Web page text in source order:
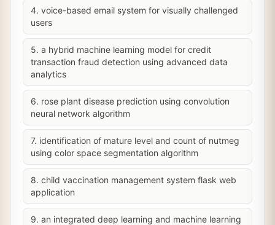
4. voice-based email system for visually challenged
users
5. a hybrid machine learning model for credit
transaction fraud detection using advanced data
analytics
6. rose plant disease prediction using convolution
neural network algorithm
7. identification of mature level and count of nutmeg
using color space segmentation algorithm
8. child vaccination management system flask web
application
9. an integrated deep learning and machine learning